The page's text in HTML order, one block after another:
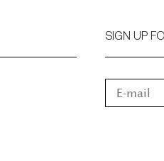
SIGN UP